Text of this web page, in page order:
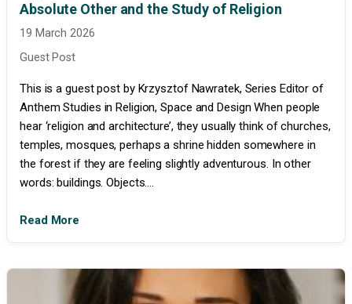
Absolute Other and the Study of Religion
19 March 2026
Guest Post
This is a guest post by Krzysztof Nawratek, Series Editor of
Anthem Studies in Religion, Space and Design When people
hear ‘religion and architecture’, they usually think of churches,
temples, mosques, perhaps a shrine hidden somewhere in
the forest if they are feeling slightly adventurous. In other
words: buildings. Objects....
Read More